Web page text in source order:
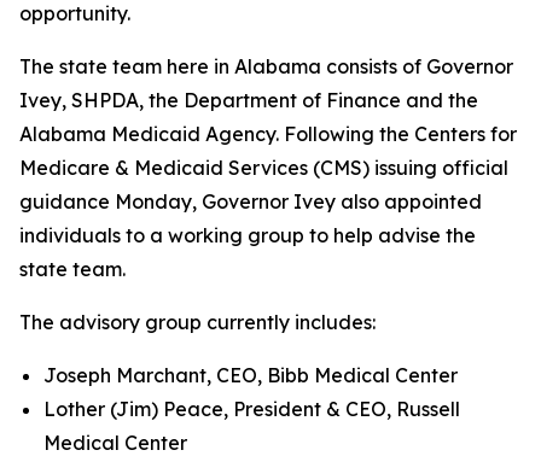
opportunity.
The state team here in Alabama consists of Governor
Ivey, SHPDA, the Department of Finance and the
Alabama Medicaid Agency. Following the Centers for
Medicare & Medicaid Services (CMS) issuing official
guidance Monday, Governor Ivey also appointed
individuals to a working group to help advise the
state team.
The advisory group currently includes:
Joseph Marchant, CEO, Bibb Medical Center
Lother (Jim) Peace, President & CEO, Russell
Medical Center